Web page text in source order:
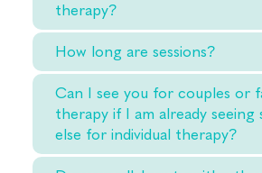
therapy?
How long are sessions?
Can I see you for couples or
therapy if I am already seeing
else for individual therapy?